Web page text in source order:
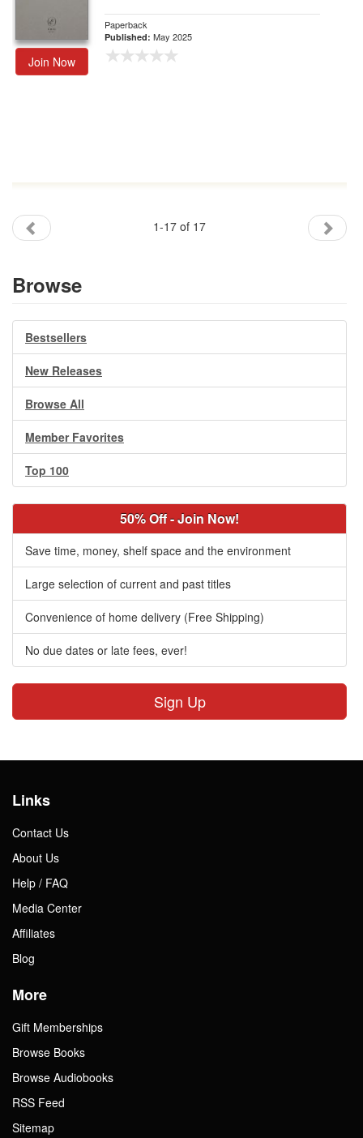
Join Now
Paperback
Published: May 2025
1-17 of 17
Browse
Bestsellers
New Releases
Browse All
Member Favorites
Top 100
50% Off - Join Now!
Save time, money, shelf space and the environment
Large selection of current and past titles
Convenience of home delivery (Free Shipping)
No due dates or late fees, ever!
Sign Up
Links
Contact Us
About Us
Help / FAQ
Media Center
Affiliates
Blog
More
Gift Memberships
Browse Books
Browse Audiobooks
RSS Feed
Sitemap